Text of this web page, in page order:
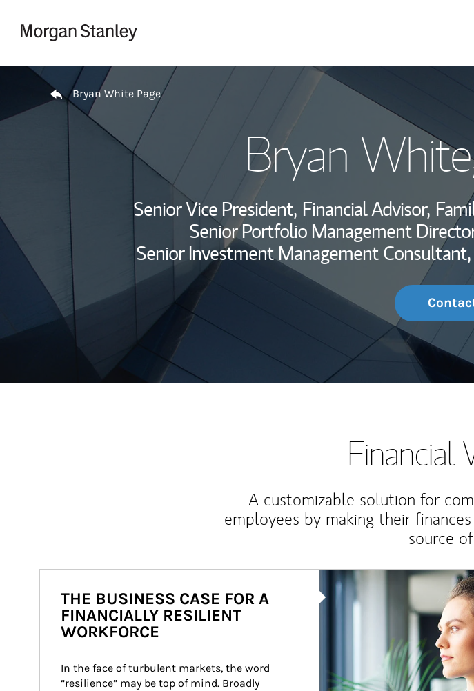
Return to Nav
Bryan White Page
Bryan White
Senior Vice President, Financial Advisor,
Senior Portfolio Management
Senior Investment Management Consultant,
Financial
A customizable solution for
employees by making their
source
Article Image
THE BUSINESS CASE FOR A
FINANCIALLY RESILIENT
WORKFORCE
In the face of turbulent markets, the word
“resilience” may be top of mind. Broadly